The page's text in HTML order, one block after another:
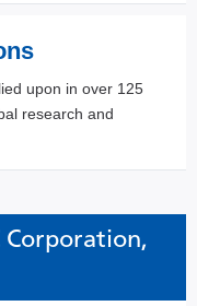
upon in over 125
research and
Corporation,